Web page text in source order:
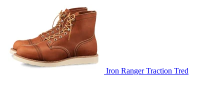
Iron Ranger Traction Tred